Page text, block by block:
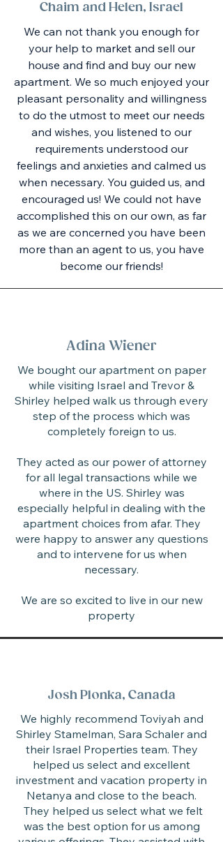
Chaim and Helen, Israel
We can not thank you enough for
your help to market and sell our
house and find and buy our new
apartment. We so much enjoyed your
pleasant personality and willingness
to do the utmost to meet our needs
and wishes, you listened to our
requirements understood our
feelings and anxieties and calmed us
when necessary. You guided us, and
encouraged us! We could not have
accomplished this on our own, as far
as we are concerned you have been
more than an agent to us, you have
become our friends!
Adina Wiener
We bought our apartment on paper
while visiting Israel and Trevor &
Shirley helped walk us through every
step of the process which was
completely foreign to us.
They acted as our power of attorney
for all legal transactions while we
where in the US. Shirley was
especially helpful in dealing with the
apartment choices from afar. They
were happy to answer any questions
and to intervene for us when
necessary.
We are so excited to live in our new
property
Josh Plonka, Canada
We highly recommend Toviyah and
Shirley Stamelman, Sara Schaler and
their Israel Properties team. They
helped us select and excellent
investment and vacation property in
Netanya and close to the beach.
They helped us select what we felt
was the best option for us among